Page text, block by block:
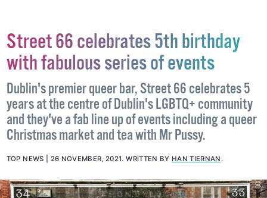
Street 66 celebrates 5th birthday
with fabulous series of events
Dublin's premier queer bar, Street 66 celebrates 5
years at the centre of Dublin's LGBTQ+ community
and they've a fab line up of events including a queer
Christmas market and tea with Mr Pussy.
TOP NEWS 26 NOVEMBER, 2021.WRITTEN BYHAN TIERNAN.